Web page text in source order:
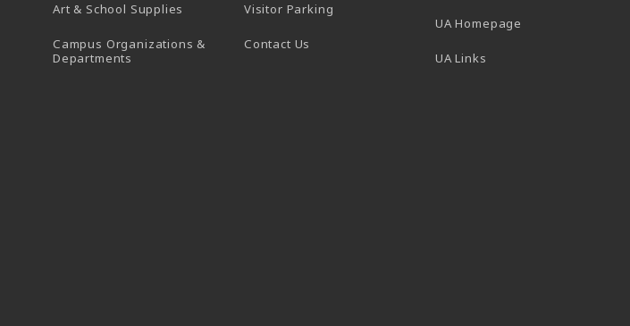
Art & School Supplies
Campus Organizations &
Departments
Visitor Parking
Contact Us
UA Homepage
UA Links